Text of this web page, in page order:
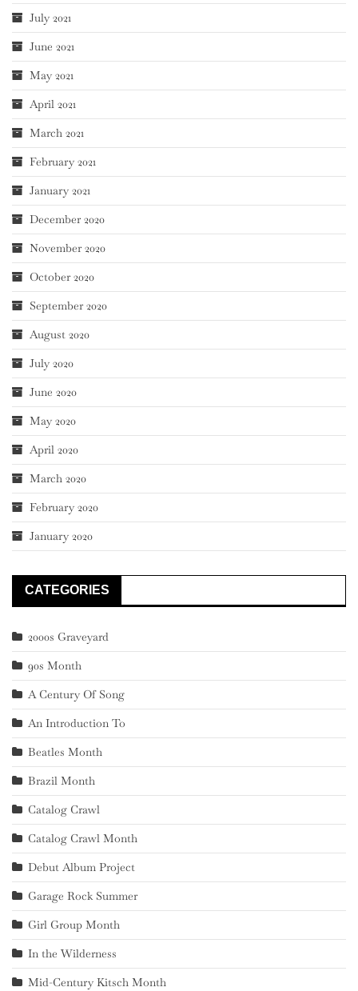
July 2021
June 2021
May 2021
April 2021
March 2021
February 2021
January 2021
December 2020
November 2020
October 2020
September 2020
August 2020
July 2020
June 2020
May 2020
April 2020
March 2020
February 2020
January 2020
CATEGORIES
2000s Graveyard
90s Month
A Century Of Song
An Introduction To
Beatles Month
Brazil Month
Catalog Crawl
Catalog Crawl Month
Debut Album Project
Garage Rock Summer
Girl Group Month
In the Wilderness
Mid-Century Kitsch Month